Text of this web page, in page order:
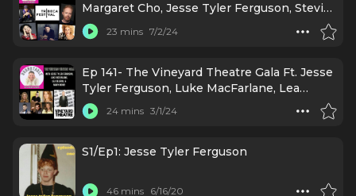
Margaret Cho, Jesse Tyler Ferguson, Stevie
Van Zandt. Ruben Blades. & More!
23 mins 7/2/24
Ep 141- The Vineyard Theatre Gala Ft. Jesse
Tyler Ferguson, Luke MacFarlane, Lea
DeLaria, & More!
24 mins 3/1/24
S1/Ep1: Jesse Tyler Ferguson
46 mins 6/16/20